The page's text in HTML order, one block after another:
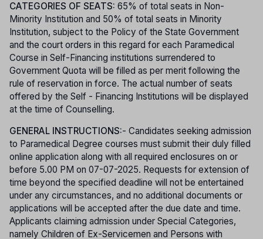
CATEGORIES OF SEATS: 65% of total seats in Non-
Minority Institution and 50% of total seats in Minority
Institution, subject to the Policy of the State Government
and the court orders in this regard for each Paramedical
Course in Self-Financing institutions surrendered to
Government Quota will be filled as per merit following the
rule of reservation in force. The actual number of seats
offered by the Self - Financing Institutions will be displayed
at the time of Counselling.
GENERAL INSTRUCTIONS:- Candidates seeking admission
to Paramedical Degree courses must submit their duly filled
online application along with all required enclosures on or
before 5.00 PM on 07-07-2025. Requests for extension of
time beyond the specified deadline will not be entertained
under any circumstances, and no additional documents or
applications will be accepted after the due date and time.
Applicants claiming admission under Special Categories,
namely Children of Ex-Servicemen and Persons with